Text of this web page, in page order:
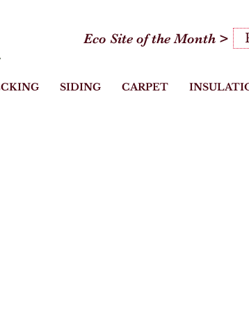
Eco Site of the Month >
SIDING CARPET